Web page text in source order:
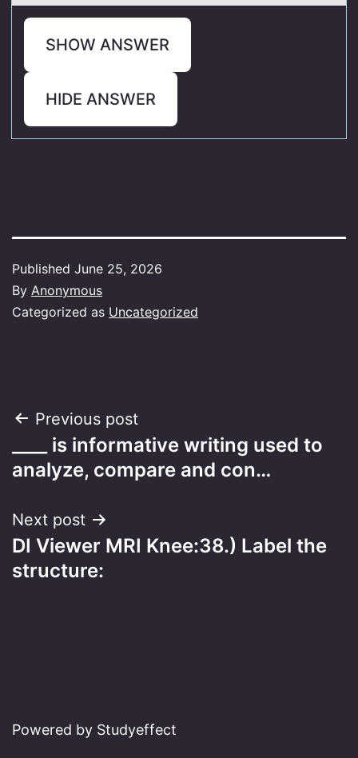
SHOW ANSWER
HIDE ANSWER
Published June 25, 2026
By Anonymous
Categorized as Uncategorized
Post
navigation
Previous post
____ is informative writing used to
analyze, compare and con…
Next post
DI Viewer MRI Knee:38.) Label the
structure:
Powered by Studyeffect